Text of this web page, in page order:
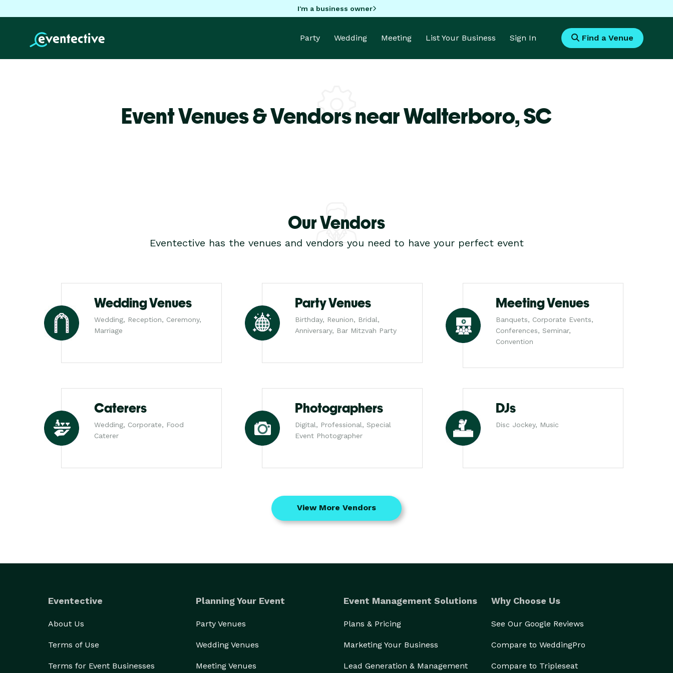
I'm a business owner
Party Wedding Meeting List Your Business Sign In Find a Venue
Event Venues & Vendors near Walterboro,SC
Our Vendors
Eventective has the venues and vendors you need to have your perfect event
Wedding Venues
Wedding, Reception, Ceremony,
Marriage
Party Venues
Birthday, Reunion, Bridal,
Anniversary, Bar Mitzvah Party
Meeting Venues
Banquets, Corporate Events,
Conferences, Seminar,
Convention
Caterers
Wedding, Corporate, Food
Caterer
Photographers
Digital, Professional, Special
Event Photographer
DJs
Disc Jockey, Music
View More Vendors
Eventective
About Us
Terms of Use
Terms for Event Businesses
Planning Your Event
Party Venues
Wedding Venues
Meeting Venues
Event Management Solutions
Plans & Pricing
Marketing Your Business
Lead Generation & Management
Why Choose Us
See Our Google Reviews
Compare to WeddingPro
Compare to Tripleseat